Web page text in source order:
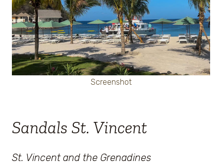
Screenshot
Sandals St. Vincent
St. Vincent and the Grenadines